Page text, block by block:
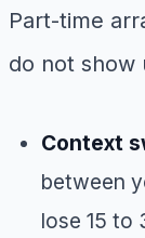
Part-time
do not show
Context
between
lose 15 to